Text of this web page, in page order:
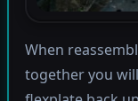
When
together you